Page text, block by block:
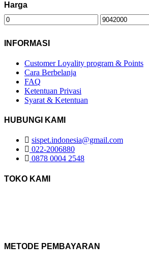
Harga
INFORMASI
Customer Loyality program & Points
Cara Berbelanja
FAQ
Ketentuan Privasi
Syarat & Ketentuan
HUBUNGI KAMI
sispet.indonesia@gmail.com
022-2006880
0878 0004 2548
TOKO KAMI
METODE PEMBAYARAN